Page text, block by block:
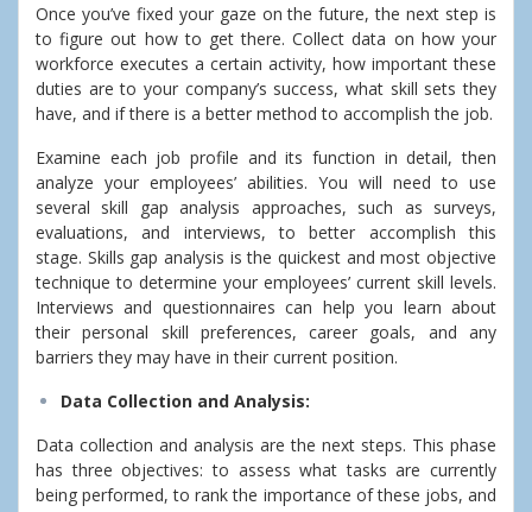
Once you’ve fixed your gaze on the future, the next step is
to figure out how to get there. Collect data on how your
workforce executes a certain activity, how important these
duties are to your company’s success, what skill sets they
have, and if there is a better method to accomplish the job.
Examine each job profile and its function in detail, then
analyze your employees’ abilities. You will need to use
several skill gap analysis approaches, such as surveys,
evaluations, and interviews, to better accomplish this
stage. Skills gap analysis is the quickest and most objective
technique to determine your employees’ current skill levels.
Interviews and questionnaires can help you learn about
their personal skill preferences, career goals, and any
barriers they may have in their current position.
Data Collection and Analysis:
Data collection and analysis are the next steps. This phase
has three objectives: to assess what tasks are currently
being performed, to rank the importance of these jobs, and